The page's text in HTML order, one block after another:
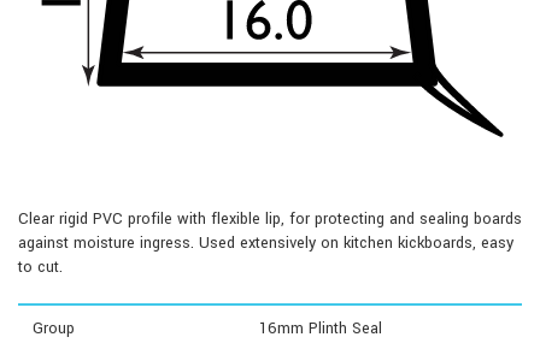
Clear rigid PVC profile with flexible lip, for protecting and sealing boards
against moisture ingress. Used extensively on kitchen kickboards, easy
to cut.
Group 16mm Plinth Seal